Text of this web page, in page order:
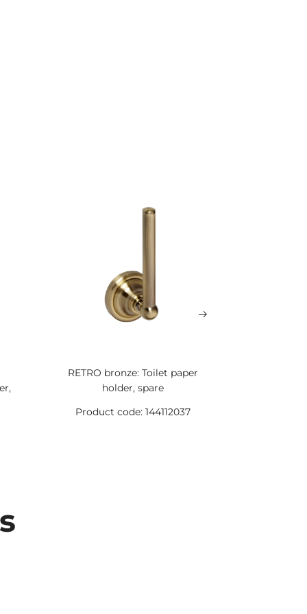
RETRO bronze: Toilet paper
holder, spare
Product code: 144112037